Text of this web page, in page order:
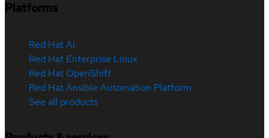
Platforms
Red Hat AI
Red Hat Enterprise Linux
Red Hat OpenShift
Red Hat Ansible Automation Platform
See all products